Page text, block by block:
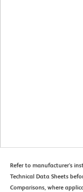
Refer to manufacturer's
Technical Data Sheets
Comparisons, where